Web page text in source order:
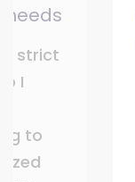
needs
strict
I
to